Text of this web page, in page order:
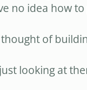
no idea how
of
looking at